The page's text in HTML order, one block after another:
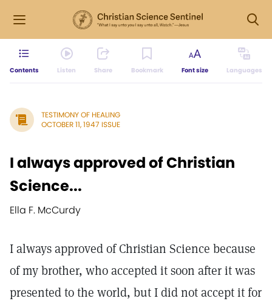
Contents Listen Share Bookmark Font size Languages
TESTIMONY OF HEALING
OCTOBER 11, 1947 ISSUE
I always approved of Christian
Science...
Ella F. McCurdy
I always approved of Christian Science because
of my brother, who accepted it soon after it was
presented to the world, but I did not accept it for